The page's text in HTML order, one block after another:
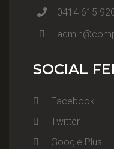
0414 615
SOCIAL
Facebook
Twitter
Google Plus